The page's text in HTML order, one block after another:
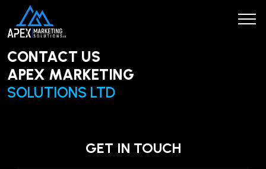
CONTACT US
APEX MARKETING
SOLUTIONS LTD
GET IN TOUCH